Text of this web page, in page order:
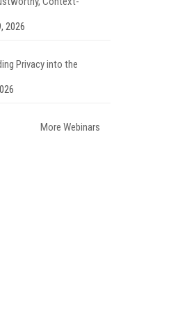
2026
Privacy into the
More Webinars